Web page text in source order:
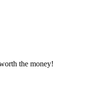
the money!